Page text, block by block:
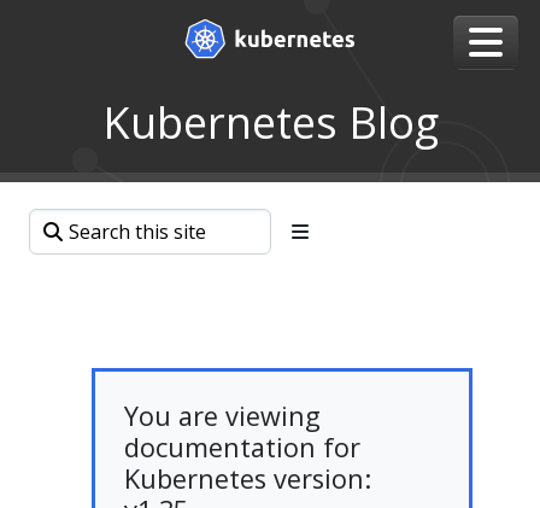
Kubernetes Blog
You are viewing
documentation for
Kubernetes version: